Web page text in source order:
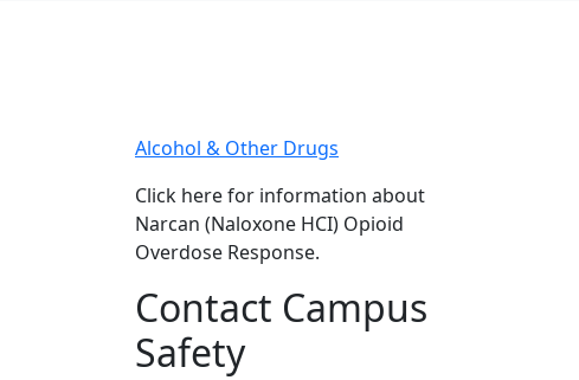
Alcohol & Other Drugs
Click here for information about
Narcan (Naloxone HCI) Opioid
Overdose Response.
Contact Campus
Safety